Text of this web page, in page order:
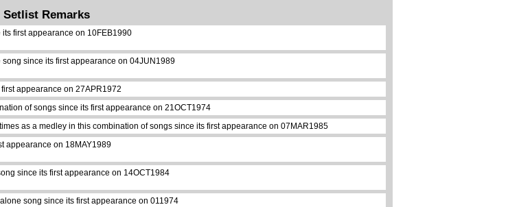
Setlist Remarks
first appearance on 10FEB1990
since its first appearance on 04JUN1989
appearance on 27APR1972
of songs since its first appearance on 21OCT1974
times as a medley in this combination of songs since its first appearance on 07MAR1985
appearance on 18MAY1989
since its first appearance on 14OCT1984
song since its first appearance on 011974